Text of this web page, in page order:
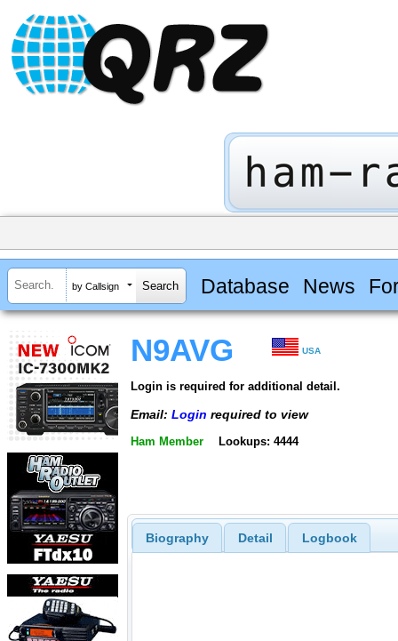
by Callsign Database News
N9AVG USA
Login is required for additional detail.
Email: Login required to view
Ham Member Lookups: 4444
Biography Detail Logbook